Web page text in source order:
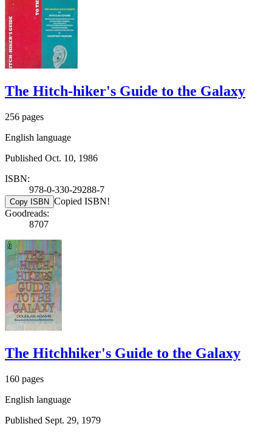
The Hitch-hiker's Guide to the Galaxy
256 pages
English language
Published Oct. 10, 1986
ISBN:
978-0-330-29288-7
Copy ISBN Copied ISBN!
Goodreads:
8707
The Hitchhiker's Guide to the Galaxy
160 pages
English language
Published Sept. 29, 1979